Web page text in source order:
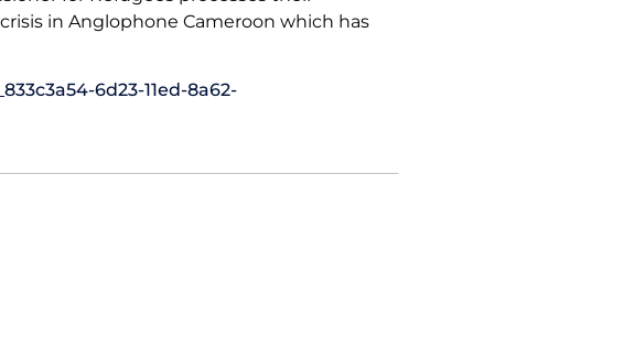
in Anglophone Cameroon which has
6d23-11ed-8a62-